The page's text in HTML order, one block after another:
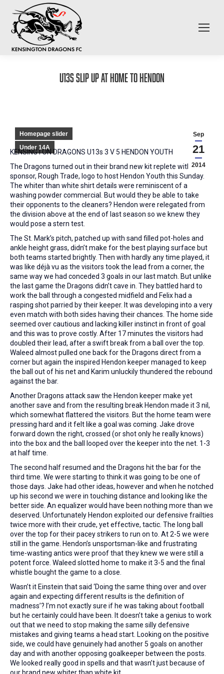
U13s slip up at home to Hendon
Sep
21
2014
Homepage slider
Under 14A
KENSINGTON DRAGONS U13s 3 V 5 HENDON YOUTH
The Dragons turned out in their brand new kit replete with new
sponsor, Rough Trade, logo to host Hendon Youth this Sunday.
The whiter than white shirt details were reminiscent of a
washing powder commercial. But would they be able to take
their opponents to the cleaners? Hendon were relegated from
the division above at the end of last season so we knew they
would pose a stern test.
The St. Mark’s pitch, patched up with sand filled pot-holes and
ankle height grass, didn’t make for the best playing surface but
both teams started brightly. Then with hardly any time played, it
was like déjà vu as the visitors took the lead from a corner, the
same way we had conceded 3 goals in our last match. But unlike
the last game the Dragons didn’t cave in. They battled hard to
work the ball through a congested midfield and Felix had a
rasping shot parried by their keeper. It was developing into a very
even match with both sides having their chances. The home side
seemed over cautious and lacking killer instinct in front of goal
and this was to prove costly. After 17 minutes the visitors had
doubled their lead, after a swift break from a ball over the top.
Waleed almost pulled one back for the Dragons direct from a
corner but again the inspired Hendon keeper managed to keep
the ball out of his net and Karim unluckily thundered the rebound
against the bar.
Another Dragons attack saw the Hendon keeper make yet
another save and from the resulting break Hendon made it 3 nil,
which somewhat flattered the visitors. But the home team were
pressing hard and it felt like a goal was coming. Jake drove
forward down the right, crossed (or shot only he really knows)
into the box and the ball looped over the keeper into the net. 1-3
at half time.
The second half resumed and the Dragons hit the bar for the
third time. We were starting to think it was going to be one of
those days. Jake had other ideas, however and when he notched
up his second we were in touching distance and looking like the
better side. An equalizer would have been nothing more than we
deserved. Unfortunately Hendon exploited our defensive frailties
twice more with their crude, yet effective, tactic. The long ball
over the top for their pacey strikers to run on to. At 2-5 we were
still in the game. Hendon’s unsportsman-like and frustrating
time-wasting antics were proof that they knew we were still a
potent force. Waleed slotted home to make it 3-5 and the final
whistle bought the game to a close.
Wasn’t it Einstein that said ‘Doing the same thing over and over
again and expecting different results is the definition of
madness’? I’m not exactly sure if he was taking about football
but he certainly could have been. It doesn’t take a genius to work
out that we need to stop making the same silly defensive
mistakes and giving teams a head start. Looking on the positive
side, we could have genuinely had another 5 goals on another
day and with another opposing goalkeeper between the posts.
We looked really good in spells and that wasn’t just because of